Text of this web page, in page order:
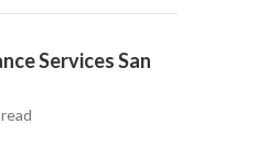
Services San